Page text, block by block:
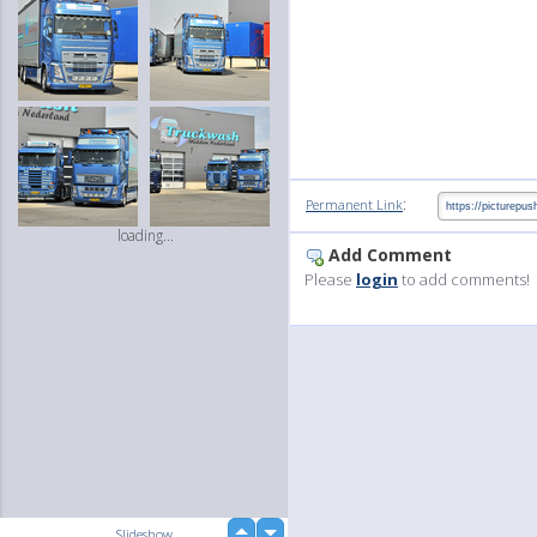
loading...
Permanent Link:
Add Comment
Please login to add comments!